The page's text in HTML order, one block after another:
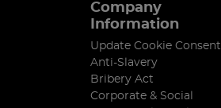
Company
Information
Update Cookie Consent
Anti-Slavery
Bribery Act
Corporate & Social